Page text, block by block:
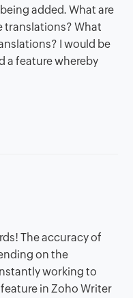
added. What are
translations? What
I would be
a feature whereby
The accuracy of
on the
working to
in Zoho Writer